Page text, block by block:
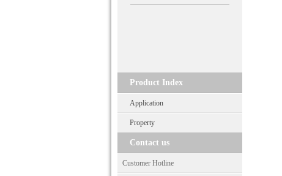
Product Index
Application
Property
Contact us
Customer Hotline